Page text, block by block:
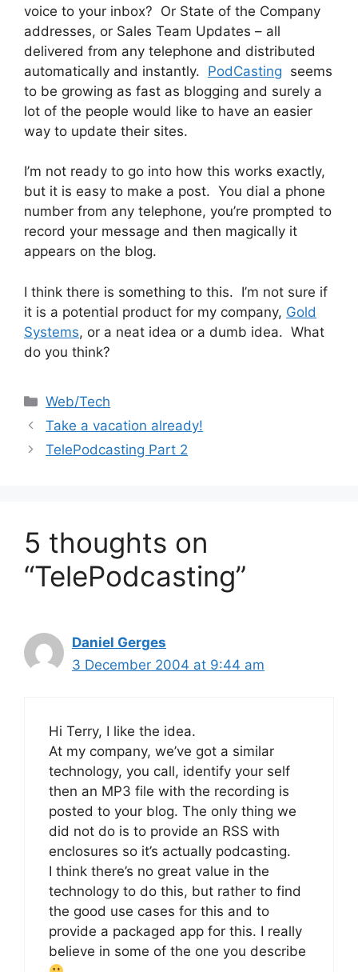
voice to your inbox? Or State of the Company
addresses, or Sales Team Updates – all
delivered from any telephone and distributed
automatically and instantly. PodCasting seems
to be growing as fast as blogging and surely a
lot of the people would like to have an easier
way to update their sites.
I’m not ready to go into how this works exactly,
but it is easy to make a post. You dial a phone
number from any telephone, you’re prompted to
record your message and then magically it
appears on the blog.
I think there is something to this. I’m not sure if
it is a potential product for my company, Gold
Systems, or a neat idea or a dumb idea. What
do you think?
Categories
Web/Tech
Take a vacation already!
TelePodcasting Part 2
5 thoughts on
“TelePodcasting”
Daniel Gerges
3 December 2004 at 9:44 am
Hi Terry, I like the idea.
At my company, we’ve got a similar
technology, you call, identify your self
then an MP3 file with the recording is
posted to your blog. The only thing we
did not do is to provide an RSS with
enclosures so it’s actually podcasting.
I think there’s no great value in the
technology to do this, but rather to find
the good use cases for this and to
provide a packaged app for this. I really
believe in some of the one you describe